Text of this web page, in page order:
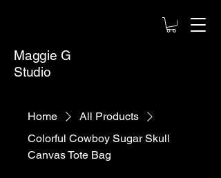
Maggie G
Studio
Home
All Products
Colorful Cowboy Sugar Skull
Canvas Tote Bag